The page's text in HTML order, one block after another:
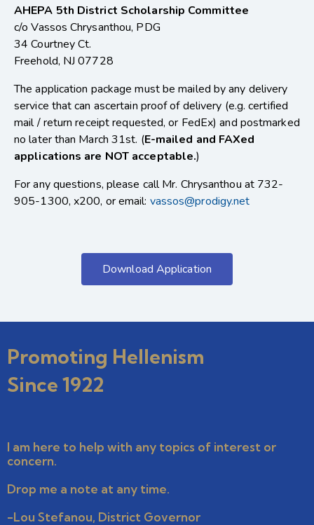
AHEPA 5th District Scholarship Committee
c/o Vassos Chrysanthou, PDG
34 Courtney Ct.
Freehold, NJ 07728
The application package must be mailed by any delivery
service that can ascertain proof of delivery (e.g. certified
mail / return receipt requested, or FedEx) and postmarked
no later than March 31st. (E-mailed and FAXed
applications are NOT acceptable.)
For any questions, please call Mr. Chrysanthou at 732-
905-1300, x200, or email: vassos@prodigy.net
Download Application
Promoting Hellenism
Since 1922
I am here to help with any topics of interest or
concern.
Drop me a note at any time.
-Lou Stefanou, District Governor